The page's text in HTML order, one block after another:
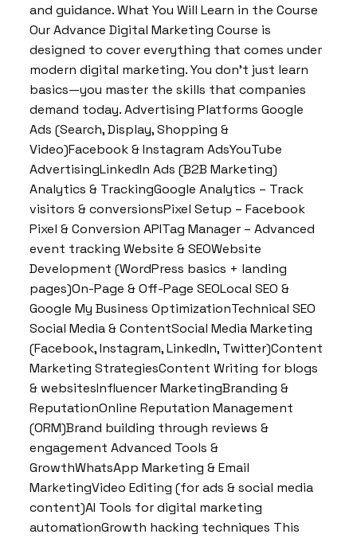
and guidance. What You Will Learn in the Course
Our Advance Digital Marketing Course is
designed to cover everything that comes under
modern digital marketing. You don’t just learn
basics—you master the skills that companies
demand today. Advertising Platforms Google
Ads (Search, Display, Shopping &
Video)Facebook & Instagram AdsYouTube
AdvertisingLinkedIn Ads (B2B Marketing)
Analytics & TrackingGoogle Analytics – Track
visitors & conversionsPixel Setup – Facebook
Pixel & Conversion APITag Manager – Advanced
event tracking Website & SEOWebsite
Development (WordPress basics + landing
pages)On-Page & Off-Page SEOLocal SEO &
Google My Business OptimizationTechnical SEO
Social Media & ContentSocial Media Marketing
(Facebook, Instagram, LinkedIn, Twitter)Content
Marketing StrategiesContent Writing for blogs
& websitesInfluencer MarketingBranding &
ReputationOnline Reputation Management
(ORM)Brand building through reviews &
engagement Advanced Tools &
GrowthWhatsApp Marketing & Email
MarketingVideo Editing (for ads & social media
content)AI Tools for digital marketing
automationGrowth hacking techniques This